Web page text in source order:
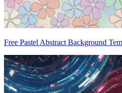
Free Pastel Abstract Background